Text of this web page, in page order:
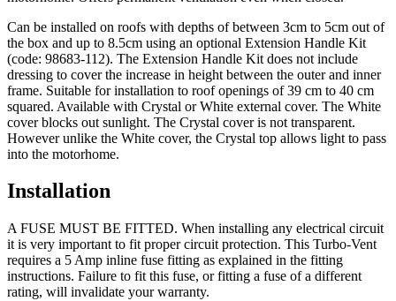
Can be installed on roofs with depths of between 3cm to 5cm out of
the box and up to 8.5cm using an optional Extension Handle Kit
(code: 98683-112). The Extension Handle Kit does not include
dressing to cover the increase in height between the outer and inner
frame. Suitable for installation to roof openings of 39 cm to 40 cm
squared. Available with Crystal or White external cover. The White
cover blocks out sunlight. The Crystal cover is not transparent.
However unlike the White cover, the Crystal top allows light to pass
into the motorhome.
Installation
A FUSE MUST BE FITTED. When installing any electrical circuit
it is very important to fit proper circuit protection. This Turbo-Vent
requires a 5 Amp inline fuse fitting as explained in the fitting
instructions. Failure to fit this fuse, or fitting a fuse of a different
rating, will invalidate your warranty.